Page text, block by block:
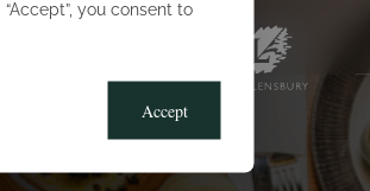
you consent to
Accept